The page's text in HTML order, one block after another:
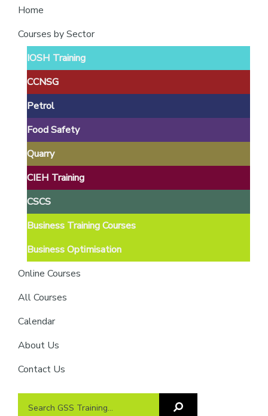
leading
safety
Home
Courses by Sector
IOSH Training
CCNSG
Petrol
Food Safety
Quarry
CIEH Training
CSCS
Business Training Courses
Business Optimisation
Online Courses
All Courses
Calendar
About Us
Contact Us
Search
Search